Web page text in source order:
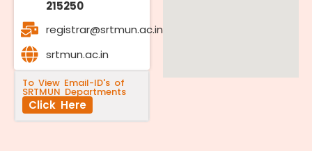
215250
registrar@srtmun.ac.in
srtmun.ac.in
To View Email-ID's of
SRTMUN Departments
Click Here